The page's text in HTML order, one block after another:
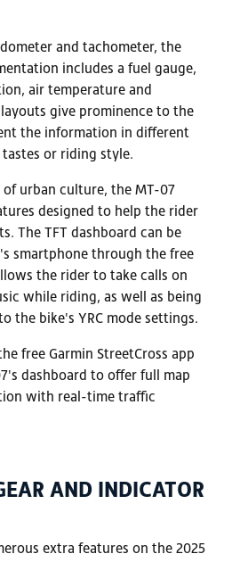
and tachometer, the
includes a fuel gauge,
air temperature and
give prominence to the
the information in different
or riding style.
urban culture, the MT-07
designed to help the rider
The TFT dashboard can be
smartphone through the free
the rider to take calls on
while riding, as well as being
the bike's YRC mode settings.
free Garmin StreetCross app
dashboard to offer full map
with real-time traffic
AND INDICATOR
extra features on the 2025